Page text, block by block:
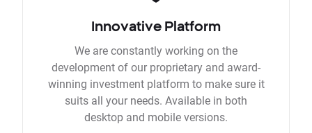
Innovative Platform
We are constantly working on the
development of our proprietary and award-
winning investment platform to make sure it
suits all your needs. Available in both
desktop and mobile versions.